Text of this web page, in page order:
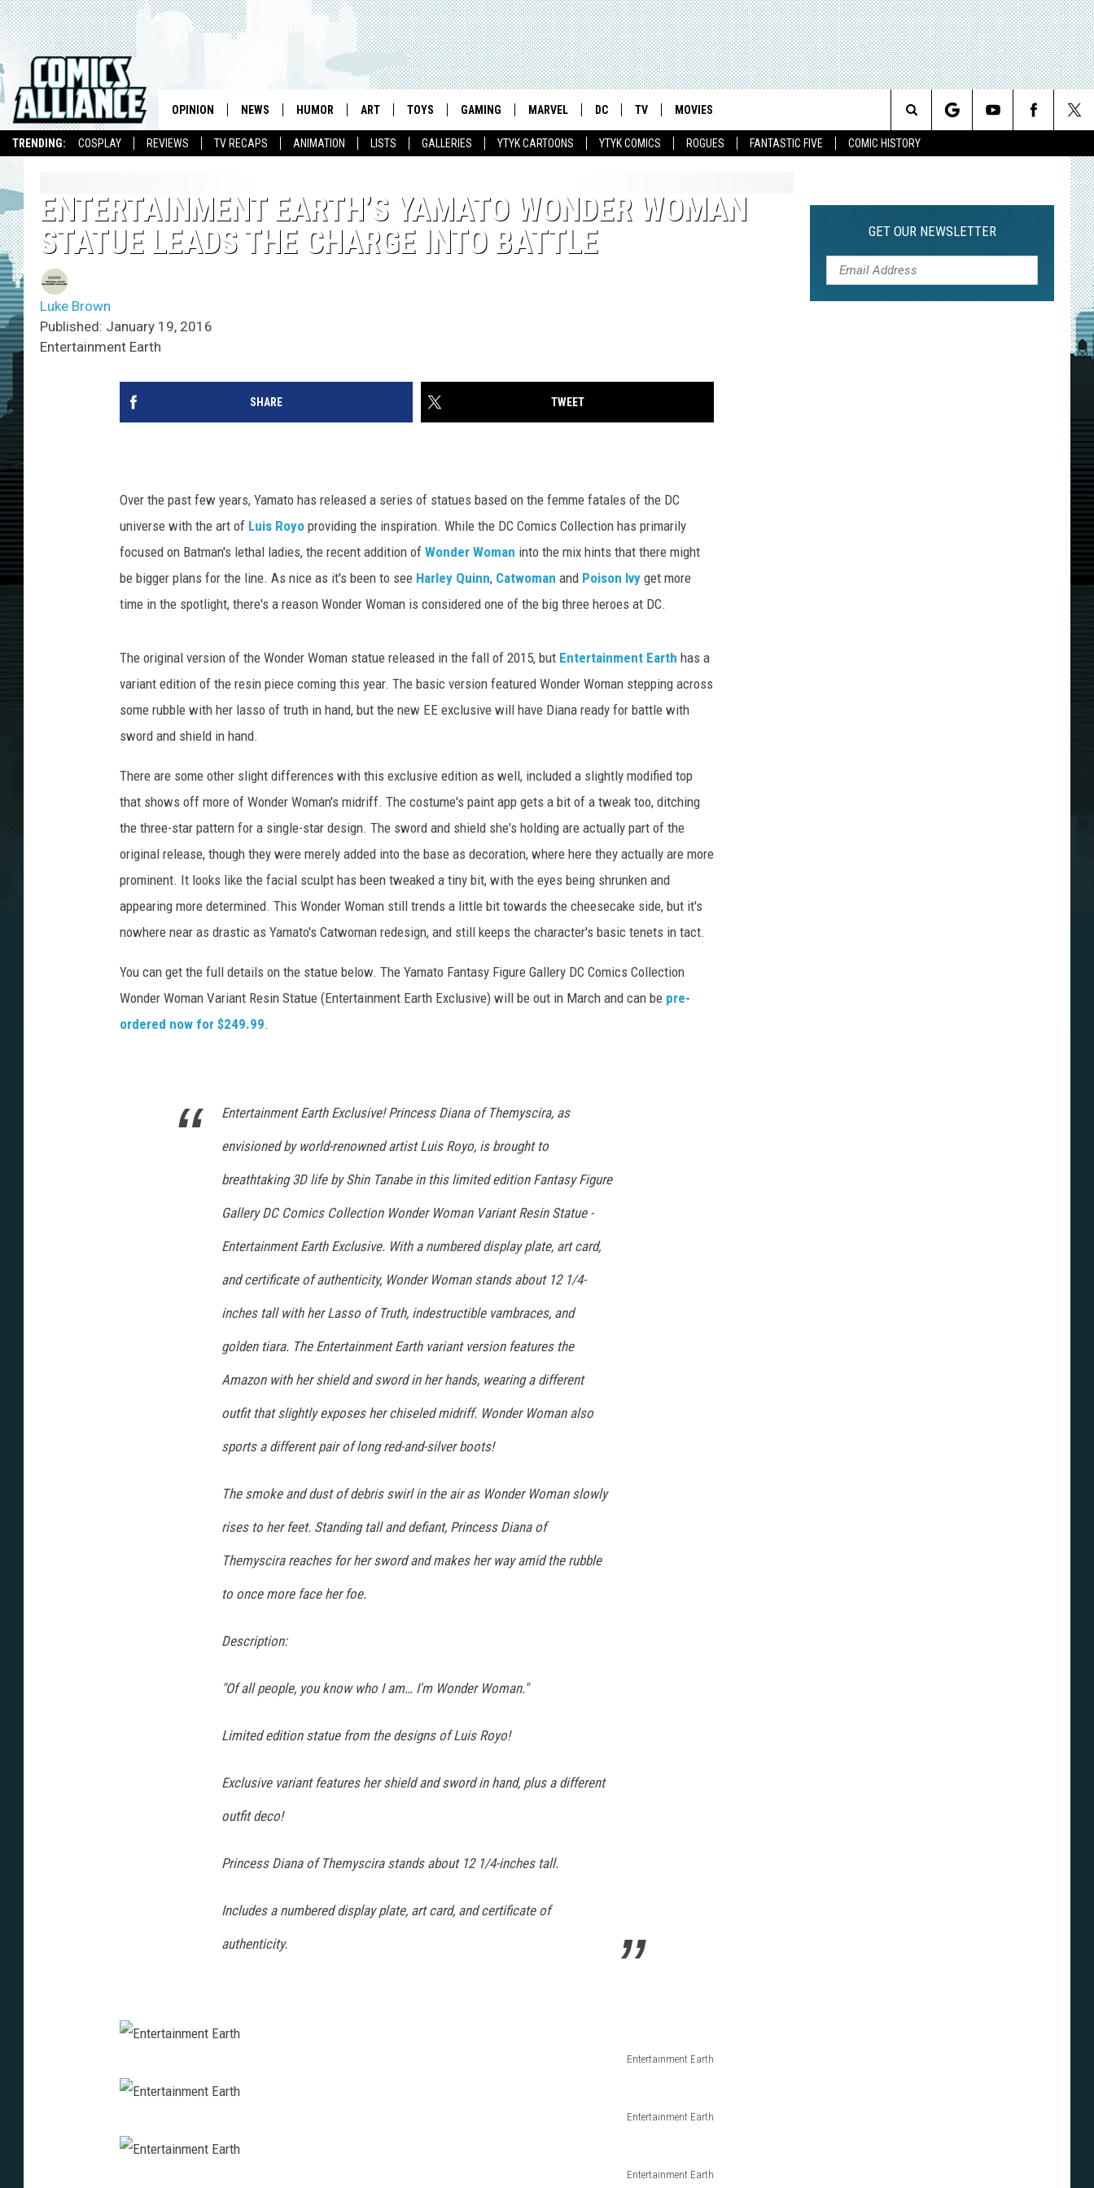
TRENDING: COSPLAY REVIEWS TV RECAPS ANIMATION LISTS GALLERIES YTYK CARTOONS YTYK COMICS ROGUES FANTASTIC FIVE COMIC HISTORY
OPINION NEWS HUMOR ART TOYS GAMING MARVEL DC TV MOVIES
Search
ENTERTAINMENT EARTH’S YAMATO WONDER WOMAN
STATUE LEADS THE CHARGE INTO BATTLE
Luke Brown
Published: January 19, 2016
Entertainment Earth
SHARE TWEET
Over the past few years, Yamato has released a series of statues based on the femme fatales of the DC
universe with the art of Luis Royo providing the inspiration. While the DC Comics Collection has primarily
focused on Batman's lethal ladies, the recent addition of Wonder Woman into the mix hints that there might
be bigger plans for the line. As nice as it's been to see Harley Quinn, Catwoman and Poison Ivy get more
time in the spotlight, there's a reason Wonder Woman is considered one of the big three heroes at DC.
The original version of the Wonder Woman statue released in the fall of 2015, but Entertainment Earth has a
variant edition of the resin piece coming this year. The basic version featured Wonder Woman stepping across
some rubble with her lasso of truth in hand, but the new EE exclusive will have Diana ready for battle with
sword and shield in hand.
There are some other slight differences with this exclusive edition as well, included a slightly modified top
that shows off more of Wonder Woman's midriff. The costume's paint app gets a bit of a tweak too, ditching
the three-star pattern for a single-star design. The sword and shield she's holding are actually part of the
original release, though they were merely added into the base as decoration, where here they actually are more
prominent. It looks like the facial sculpt has been tweaked a tiny bit, with the eyes being shrunken and
appearing more determined. This Wonder Woman still trends a little bit towards the cheesecake side, but it's
nowhere near as drastic as Yamato's Catwoman redesign, and still keeps the character's basic tenets in tact.
You can get the full details on the statue below. The Yamato Fantasy Figure Gallery DC Comics Collection
Wonder Woman Variant Resin Statue (Entertainment Earth Exclusive) will be out in March and can be pre-
ordered now for $249.99.
Entertainment Earth Exclusive! Princess Diana of Themyscira, as
envisioned by world-renowned artist Luis Royo, is brought to
breathtaking 3D life by Shin Tanabe in this limited edition Fantasy Figure
Gallery DC Comics Collection Wonder Woman Variant Resin Statue -
Entertainment Earth Exclusive. With a numbered display plate, art card,
and certificate of authenticity, Wonder Woman stands about 12 1/4-
inches tall with her Lasso of Truth, indestructible vambraces, and
golden tiara. The Entertainment Earth variant version features the
Amazon with her shield and sword in her hands, wearing a different
outfit that slightly exposes her chiseled midriff. Wonder Woman also
sports a different pair of long red-and-silver boots!
The smoke and dust of debris swirl in the air as Wonder Woman slowly
rises to her feet. Standing tall and defiant, Princess Diana of
Themyscira reaches for her sword and makes her way amid the rubble
to once more face her foe.
Description:
"Of all people, you know who I am… I'm Wonder Woman."
Limited edition statue from the designs of Luis Royo!
Exclusive variant features her shield and sword in hand, plus a different
outfit deco!
Princess Diana of Themyscira stands about 12 1/4-inches tall.
Includes a numbered display plate, art card, and certificate of
authenticity.
Entertainment Earth
E
Entertainment Earth
E
Entertainment Earth
GET OUR NEWSLETTER